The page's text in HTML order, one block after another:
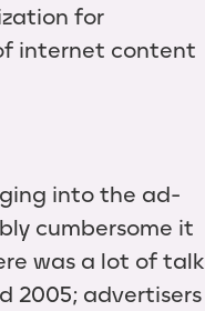
for
internet content
into the ad-
cumbersome it
was a lot of talk
2005; advertisers